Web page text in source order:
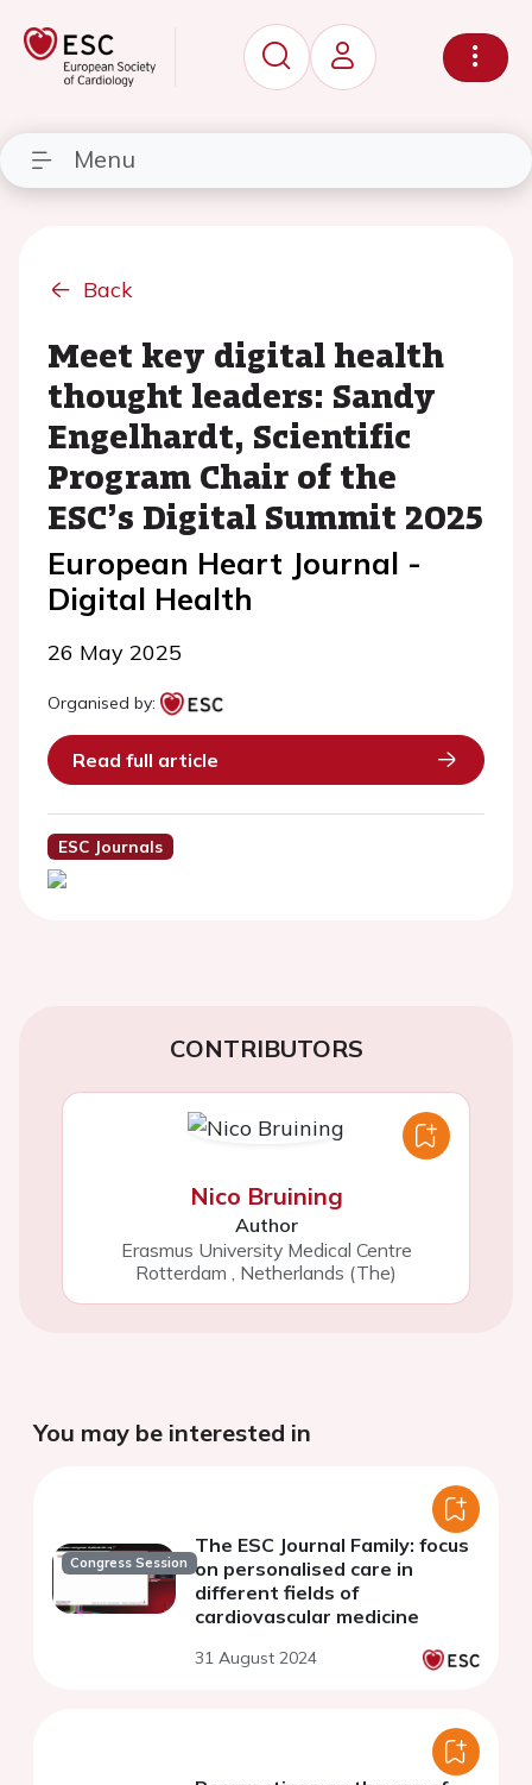
Menu
Back
Meet key digital health
thought leaders: Sandy
Engelhardt, Scientific
Program Chair of the
ESC’s Digital Summit 2025
European Heart Journal -
Digital Health
26 May 2025
Organised by:
Read full article
ESC Journals
CONTRIBUTORS
Nico Bruining
Author
Erasmus University Medical Centre
Rotterdam , Netherlands (The)
You may be interested in
Congress Session
The ESC Journal Family: focus
on personalised care in
different fields of
cardiovascular medicine
31 August 2024